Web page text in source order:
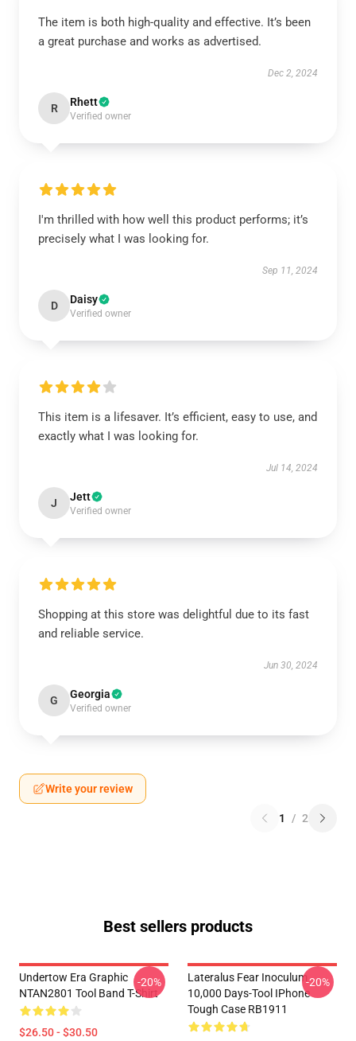
The item is both high-quality and effective. It’s been
a great purchase and works as advertised.
Dec 2, 2024
R Rhett
Verified owner
I'm thrilled with how well this product performs; it’s
precisely what I was looking for.
Sep 11, 2024
D Daisy
Verified owner
This item is a lifesaver. It’s efficient, easy to use, and
exactly what I was looking for.
Jul 14, 2024
J Jett
Verified owner
Shopping at this store was delightful due to its fast
and reliable service.
Jun 30, 2024
G Georgia
Verified owner
Write your review
1 / 2
Best sellers products
Undertow Era Graphic
NTAN2801 Tool Band T-Shirt
$26.50 - $30.50
-20%
Lateralus Fear Inoculum
10,000 Days-Tool IPhone
Tough Case RB1911
-20%